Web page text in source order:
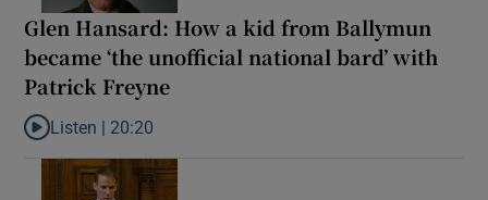
Glen Hansard: How a kid from Ballymun
became ‘the unofficial national bard’ with
Patrick Freyne
Listen to Glen Hansard: How a kid from Ballymun became ‘the
Listen | 20:20